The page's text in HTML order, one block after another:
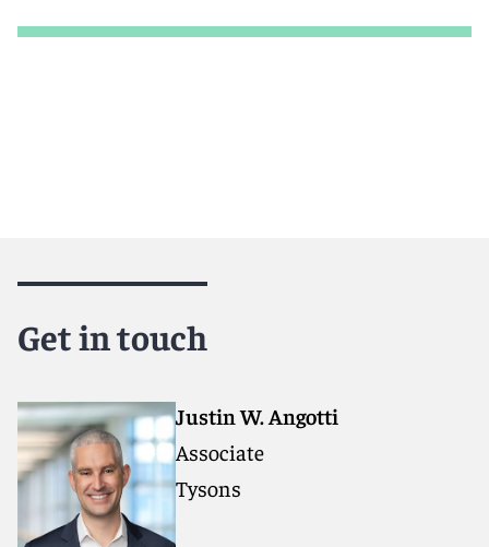
Get in touch
Justin W. Angotti
Associate
Tysons